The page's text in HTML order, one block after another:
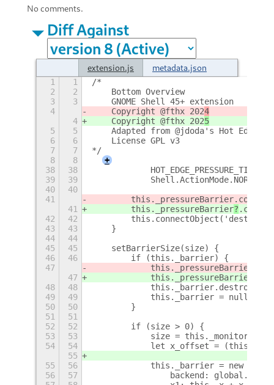
No comments.
Diff Against
extension.js metadata.json
1 1
/*
2
2
    Bottom Overview
3
3
    GNOME Shell 45+ extension
4
    Copyright @fthx 202
4
4
    Copyright @fthx 202
5
5
5
Adapted from @jdoda's Hot Edge
6
6
    License GPL v3
7
7
*/
8
8
+
38
38
39
39
Shell.ActionMode.NORMAL
40
40
41
        this._pressureBarrier
41
        this._pressureBarrier
?
42
42
43
43
    }
44
44
45
45
    setBarrierSize(size) {
46
46
        if (this._barrier) {
47
            this._pressureBarrier
47
            this._pressureBarrier
48
48
            this._barrier.destroy();
49
49
            this._barrier = null;
50
50
        }
51
51
52
52
        if (size > 0) {
53
53
size =
54
54
let x_offset =
55
55
56
this._barrier = new
56
57
backend: